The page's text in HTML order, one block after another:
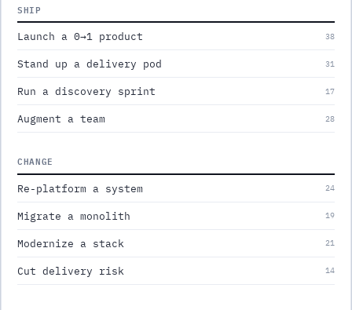
SHIP
Launch a 0→1 product 38
Stand up a delivery pod 31
Run a discovery sprint 17
Augment a team 28
CHANGE
Re-platform a system 24
Migrate a monolith 19
Modernize a stack 21
Cut delivery risk 14